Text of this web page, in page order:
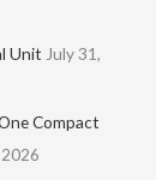
Unit July 31,
Compact
2026